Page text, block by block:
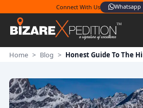
Connect With Us
Whatsapp
Home > Blog > Honest Guide To The